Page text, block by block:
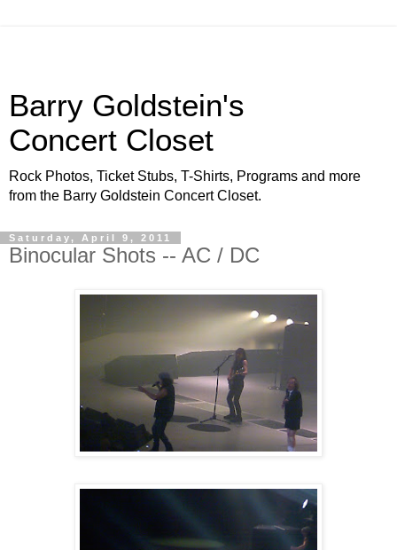
Barry Goldstein's
Concert Closet
Rock Photos, Ticket Stubs, T-Shirts, Programs and more
from the Barry Goldstein Concert Closet.
Saturday, April 9, 2011
Binocular Shots -- AC / DC